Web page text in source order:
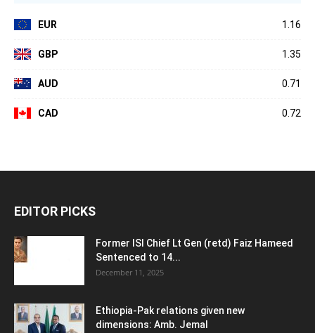
EUR 1.16
GBP 1.35
AUD 0.71
CAD 0.72
EDITOR PICKS
Former ISI Chief Lt Gen (retd) Faiz Hameed
Sentenced to 14...
December 11, 2025
Ethiopia-Pak relations given new
dimensions: Amb. Jemal